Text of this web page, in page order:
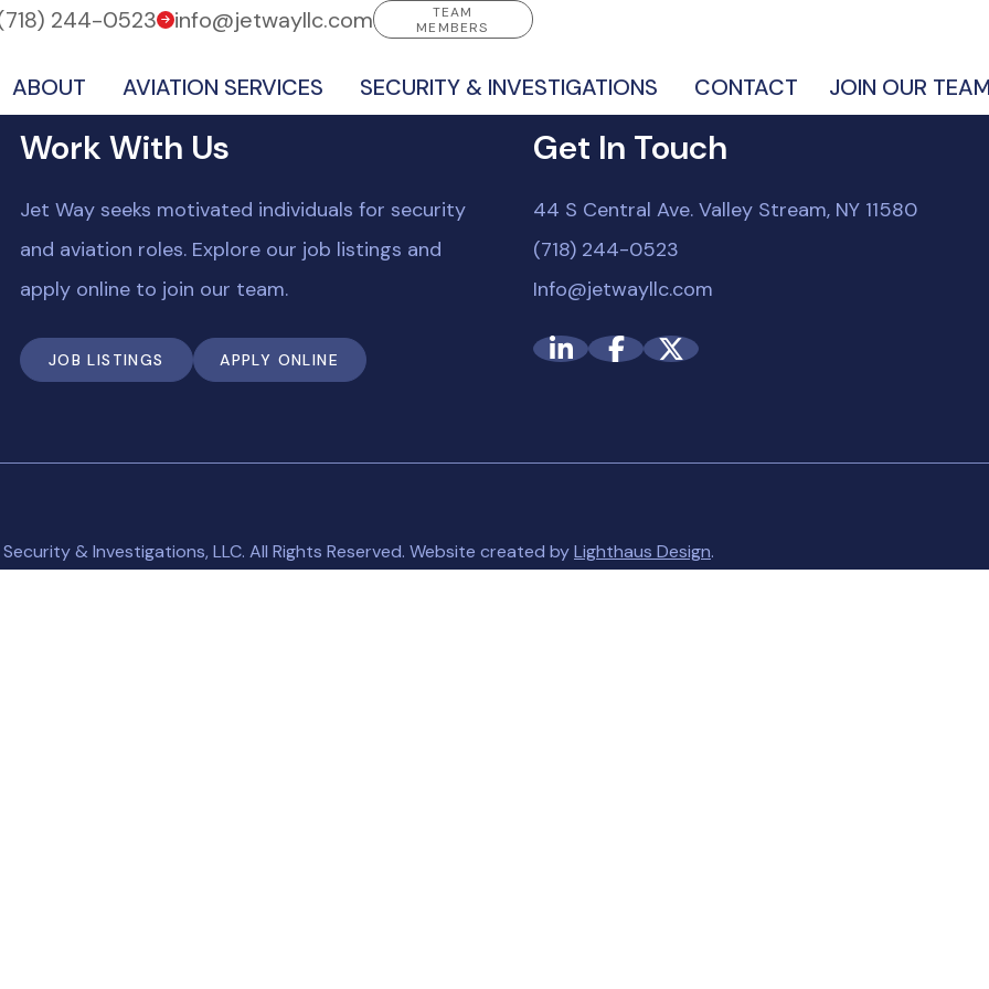
244-0523 info@jetwayllc.com
TEAM
MEMBERS
ABOUT AVIATION SERVICES SECURITY & INVESTIGATIONS CONTACT JOIN OUR
Work With Us
Jet Way seeks motivated individuals for security
and aviation roles. Explore our job listings and
apply online to join our team.
JOB LISTINGS APPLY ONLINE
Get In Touch
44 S Central Ave. Valley Stream, NY 11580
(718) 244-0523
Info@jetwayllc.com
& Investigations, LLC. All Rights Reserved. Website created byLighthaus Design.